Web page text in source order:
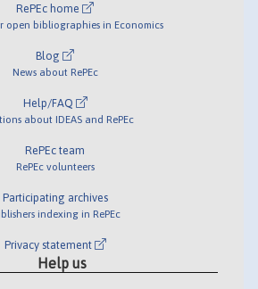
RePEc home
open bibliographies in Economics
Blog
News about RePEc
Help/FAQ
about IDEAS and RePEc
RePEc team
RePEc volunteers
Participating archives
indexing in RePEc
Privacy statement
Help us